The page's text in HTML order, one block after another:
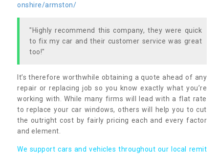
onshire/armston/
"Highly recommend this company, they were quick
to fix my car and their customer service was great
too!"
It’s therefore worthwhile obtaining a quote ahead of any
repair or replacing job so you know exactly what you’re
working with. While many firms will lead with a flat rate
to replace your car windows, others will help you to cut
the outright cost by fairly pricing each and every factor
and element.
We support cars and vehicles throughout our local remit